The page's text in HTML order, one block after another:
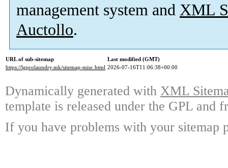
management system and XML
Auctollo.
URL of sub-sitemap
Last modified (GMT)
https://lgprolaundry.mk/sitemap-misc.html 2026-07-16T11:06:38+00:00
Dynamically generated with XML
template is released under the GPL and
If you have problems with your sitemap